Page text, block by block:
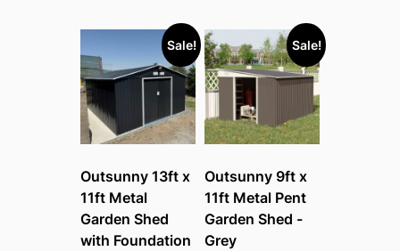
Sale!
Outsunny 13ft x
11ft Metal
Garden Shed
with Foundation
Sale!
Outsunny 9ft x
11ft Metal Pent
Garden Shed -
Grey